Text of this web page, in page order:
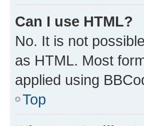
Can I use HTML?
No. It is not
as HTML. Most
applied using
Top